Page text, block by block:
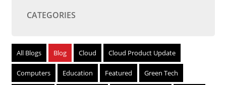
CATEGORIES
All Blogs Blog Cloud Cloud Product Update
Computers Education Featured Green Tech